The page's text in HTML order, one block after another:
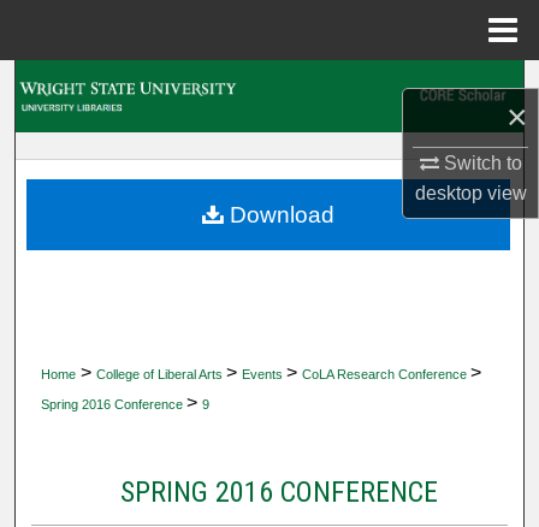
×
Switch to
desktopview
My Account
Home > College of Liberal Arts > Events > CoLA Research Conference >
Spring 2016 Conference > 9
SPRING 2016 CONFERENCE
Download